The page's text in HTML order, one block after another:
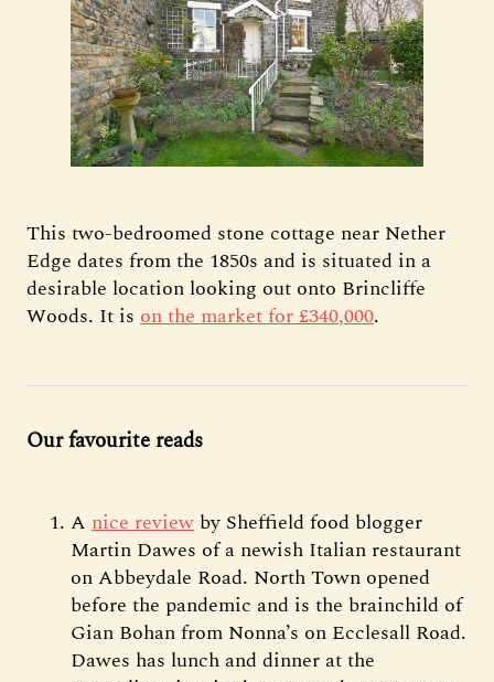
This two-bedroomed stone cottage near Nether
Edge dates from the 1850s and is situated in a
desirable location looking out onto Brincliffe
Woods. It is on the market for £340,000.
Our favourite reads
A nice review by Sheffield food blogger
Martin Dawes of a newish Italian restaurant
on Abbeydale Road. North Town opened
before the pandemic and is the brainchild of
Gian Bohan from Nonna’s on Ecclesall Road.
Dawes has lunch and dinner at the